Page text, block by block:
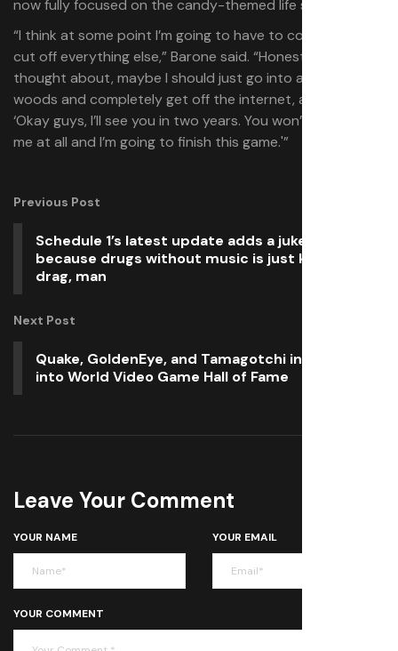
now fully focused on the candy-themed life sim.
“I think at some point I’m going to have to completely
cut off everything else,” Barone said. “Honestly, I’ve
thought about, maybe I should just go into a cabin in the
woods and completely get off the internet, and just say,
‘Okay guys, I’ll see you in two years. You won’t hear from
me at all and I’m going to finish this game.'”
Previous Post
Schedule 1’s latest update adds a jukebox,
because drugs without music is just kind of a
drag, man
Next Post
Quake, GoldenEye, and Tamagotchi inducted
into World Video Game Hall of Fame
Leave Your Comment
YOUR NAME YOUR EMAIL
YOUR COMMENT